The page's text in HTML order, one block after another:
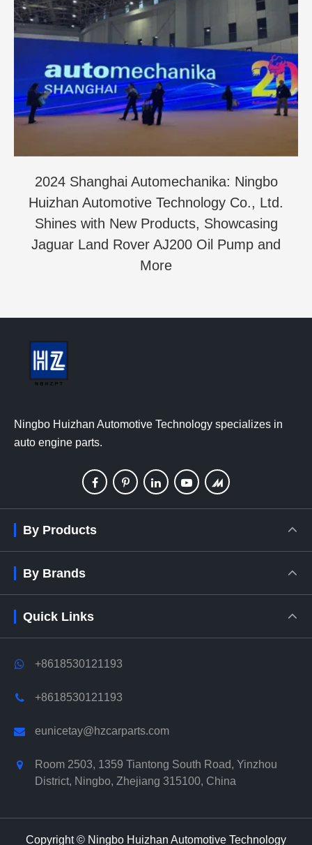
2024 Shanghai Automechanika: Ningbo
Huizhan Automotive Technology Co., Ltd.
Shines with New Products, Showcasing
Jaguar Land Rover AJ200 Oil Pump and
More
Ningbo Huizhan Automotive Technology specializes in
auto engine parts.
By Products
By Brands
Quick Links
+8618530121193
+8618530121193
eunicetay@hzcarparts.com
Room 2503, 1359 Tiantong South Road, Yinzhou
District, Ningbo, Zhejiang 315100, China
Copyright © Ningbo Huizhan Automotive Technology